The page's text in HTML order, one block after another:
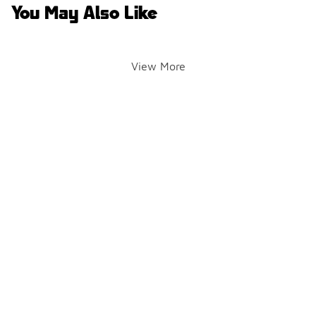
You May Also Like
View More